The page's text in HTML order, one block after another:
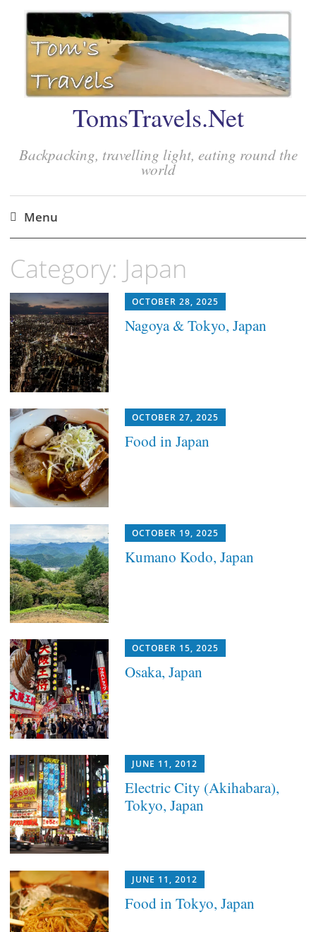
TomsTravels.Net
Backpacking, travelling light, eating round the
world
Menu
to
Category: Japan
OCTOBER 28, 2025
Nagoya & Tokyo, Japan
OCTOBER 27, 2025
Food in Japan
OCTOBER 19, 2025
Kumano Kodo, Japan
OCTOBER 15, 2025
Osaka, Japan
JUNE 11, 2012
Electric City (Akihabara),
Tokyo, Japan
JUNE 11, 2012
Food in Tokyo, Japan